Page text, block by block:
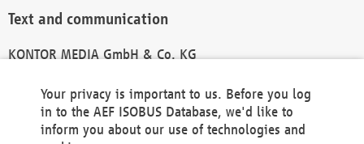
Text and communication
KONTOR MEDIA GmbH & Co. KG
Technical Realization and Hosting
Your privacy is important to us. Before you log
in to the AEF ISOBUS Database, we'd like to
inform you about our use of technologies and